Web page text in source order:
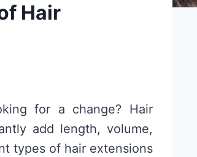
Hair
for a change? Hair
add length, volume,
types of hair extensions